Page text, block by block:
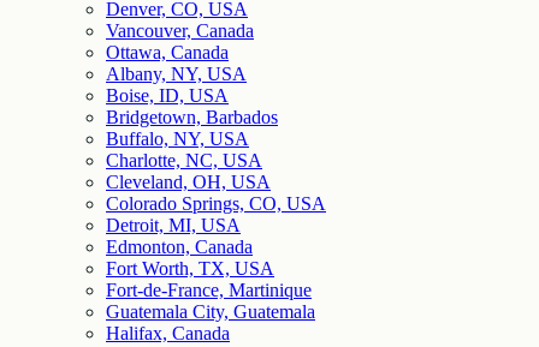
Denver, CO, USA
Vancouver, Canada
Ottawa, Canada
Albany, NY, USA
Boise, ID, USA
Bridgetown, Barbados
Buffalo, NY, USA
Charlotte, NC, USA
Cleveland, OH, USA
Colorado Springs, CO, USA
Detroit, MI, USA
Edmonton, Canada
Fort Worth, TX, USA
Fort-de-France, Martinique
Guatemala City, Guatemala
Halifax, Canada